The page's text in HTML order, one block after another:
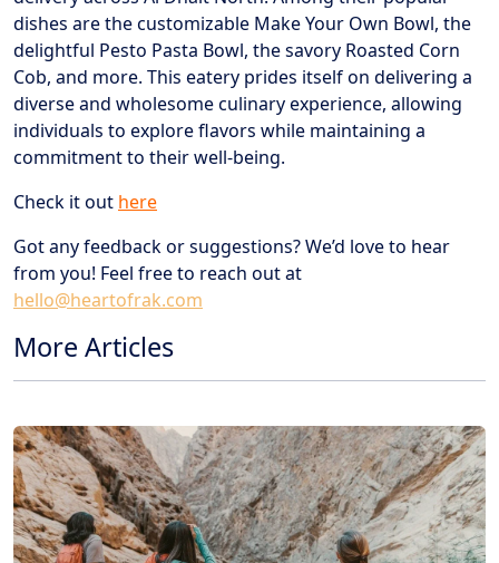
dishes are the customizable Make Your Own Bowl, the
delightful Pesto Pasta Bowl, the savory Roasted Corn
Cob, and more. This eatery prides itself on delivering a
diverse and wholesome culinary experience, allowing
individuals to explore flavors while maintaining a
commitment to their well-being.
Check it out here
Got any feedback or suggestions? We’d love to hear
from you! Feel free to reach out at
hello@heartofrak.com
More Articles